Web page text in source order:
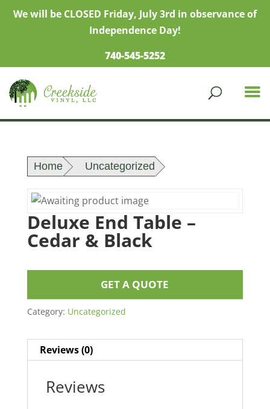
We will be CLOSED Friday, July 3rd in observance of
Independence Day!
740-545-5252
Home Uncategorized
Deluxe End Table –
Cedar & Black
GET A QUOTE
Category: Uncategorized
Reviews (0)
Reviews